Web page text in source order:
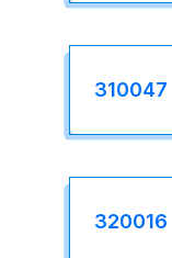
310047
320016